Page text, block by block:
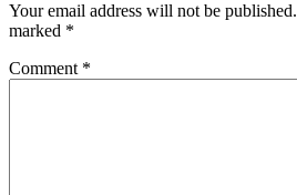
Your email address will not be published.
marked *
Comment *